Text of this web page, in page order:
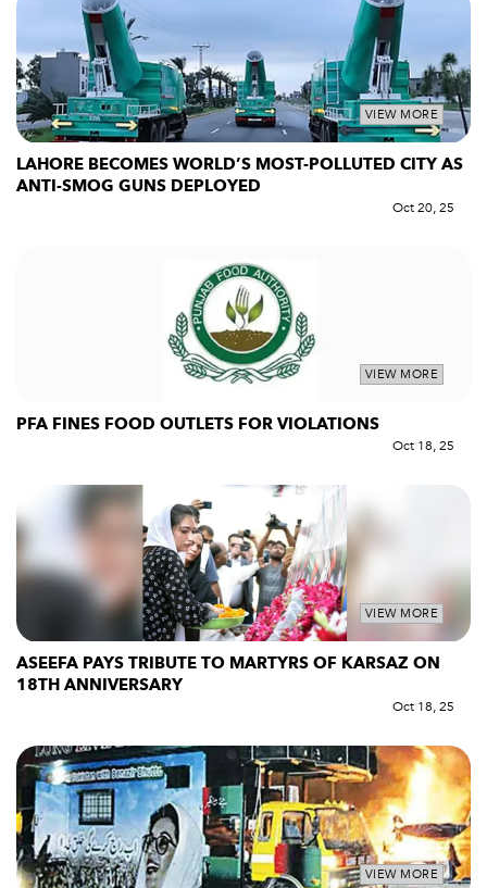
VIEW MORE
LAHORE BECOMES WORLD’S MOST-POLLUTED CITY AS
ANTI-SMOG GUNS DEPLOYED
Oct 20, 25
VIEW MORE
PFA FINES FOOD OUTLETS FOR VIOLATIONS
Oct 18, 25
VIEW MORE
ASEEFA PAYS TRIBUTE TO MARTYRS OF KARSAZ ON
18TH ANNIVERSARY
Oct 18, 25
VIEW MORE